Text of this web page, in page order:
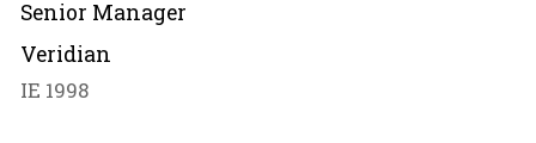
Senior Manager
Veridian
IE 1998